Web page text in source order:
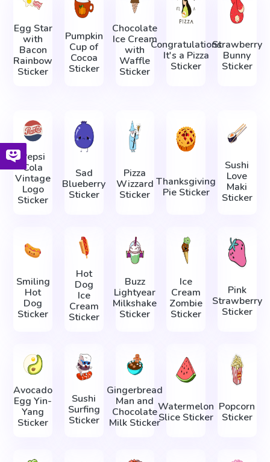
Egg Star
with
Bacon
Rainbow
Sticker
Pumpkin
Cup of
Cocoa
Sticker
Chocolate
Ice Cream
with
Waffle
Sticker
Congratulations
It's a Pizza
Sticker
Strawberry
Bunny
Sticker
Pepsi
Cola
Vintage
Logo
Sticker
Sad
Blueberry
Sticker
Pizza
Wizzard
Sticker
Thanksgiving
Pie Sticker
Sushi
Love
Maki
Sticker
Smiling
Hot
Dog
Sticker
Hot
Dog
Ice
Cream
Sticker
Buzz
Lightyear
Milkshake
Sticker
Ice
Cream
Zombie
Sticker
Pink
Strawberry
Sticker
Avocado
Egg Yin-
Yang
Sticker
Sushi
Surfing
Sticker
Gingerbread
Man and
Chocolate
Milk Sticker
Watermelon
Slice Sticker
Popcorn
Sticker